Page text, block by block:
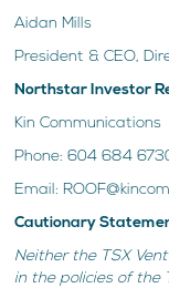
Aidan Mills
President & CEO,
Northstar Investor
Kin Communications
Phone: 604 684
Email:
Cautionary
Neither the TSX
in the policies of the